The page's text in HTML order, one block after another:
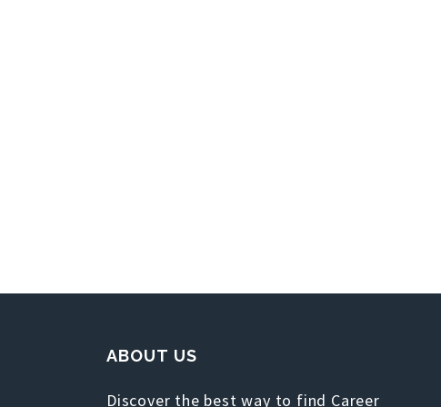
ABOUT US
Discover the best way to find Career